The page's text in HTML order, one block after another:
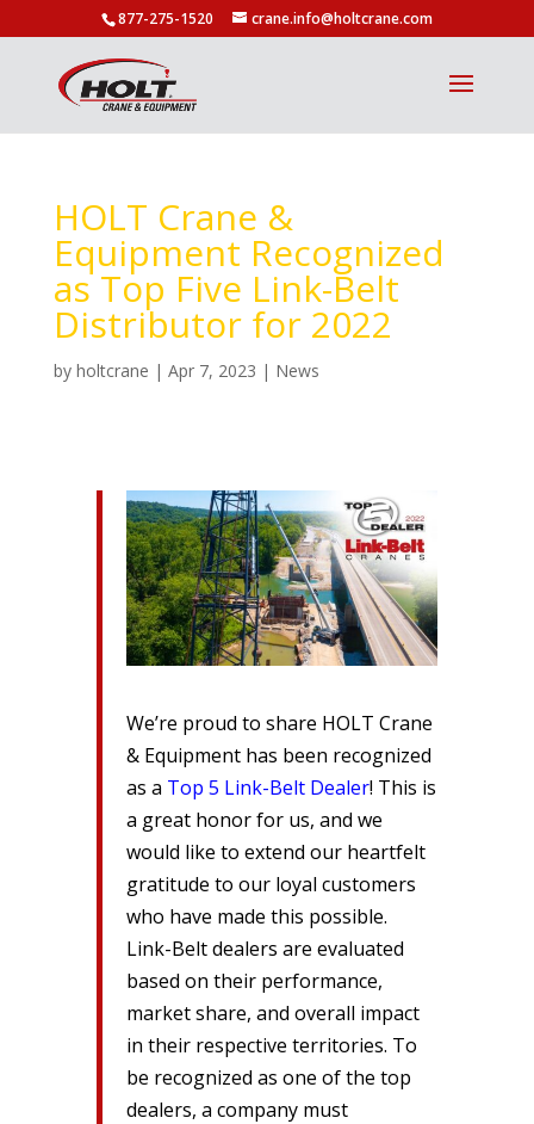
877-275-1520 crane.info@holtcrane.com
HOLT Crane &
Equipment Recognized
as Top Five Link-Belt
Distributor for 2022
by holtcrane | Apr 7, 2023 | News
We’re proud to share HOLT Crane
& Equipment has been recognized
as a Top 5 Link-Belt Dealer! This is
a great honor for us, and we
would like to extend our heartfelt
gratitude to our loyal customers
who have made this possible.
Link-Belt dealers are evaluated
based on their performance,
market share, and overall impact
in their respective territories. To
be recognized as one of the top
dealers, a company must